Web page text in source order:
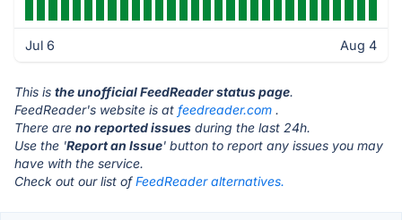
Jul 6 Aug 4
This is the unofficial FeedReader status page.
FeedReader's website is at feedreader.com .
There are no reported issues during the last 24h.
Use the 'Report an Issue' button to report any issues you may
have with the service.
Check out our list ofFeedReader alternatives.